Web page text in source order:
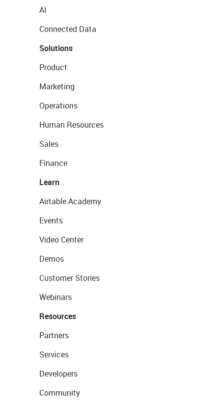
AI
Connected Data
Solutions
Product
Marketing
Operations
Human Resources
Sales
Finance
Learn
Airtable Academy
Events
Video Center
Demos
Customer Stories
Webinars
Resources
Partners
Services
Developers
Community